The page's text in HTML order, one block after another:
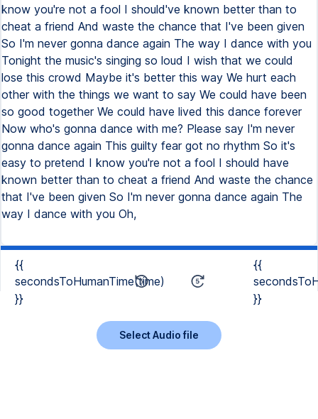
know you're not a fool I should've known better than to
cheat a friend And waste the chance that I've been given
So I'm never gonna dance again The way I dance with you
Tonight the music's singing so loud I wish that we could
lose this crowd Maybe it's better this way We hurt each
other with the things we want to say We could have been
so good together We could have lived this dance forever
Now who's gonna dance with me? Please say I'm never
gonna dance again This guilty fear got no rhythm So it's
easy to pretend I know you're not a fool I should have
known better than to cheat a friend And waste the chance
that I've been given So I'm never gonna dance again The
way I dance with you Oh,
{{
secondsToHumanTime(time)
}}
{{
}}
Select Audio file